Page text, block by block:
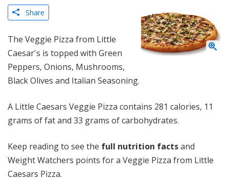
Share
The Veggie Pizza from Little
Caesar's is topped with Green
Peppers, Onions, Mushrooms,
Black Olives and Italian Seasoning.
A Little Caesars Veggie Pizza contains 281 calories, 11
grams of fat and 33 grams of carbohydrates.
Keep reading to see the full nutrition factsand
Weight Watchers points for a Veggie Pizza from Little
Caesars Pizza.